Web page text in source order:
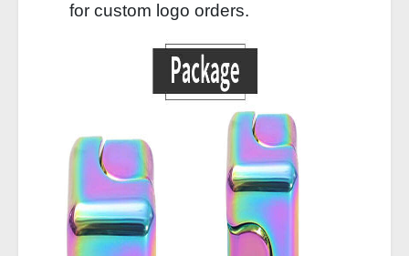
for custom logo orders.